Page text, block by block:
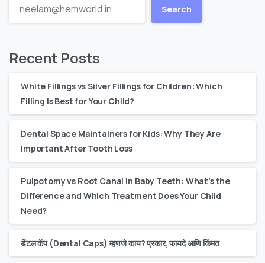
Search
Recent Posts
White Fillings vs Silver Fillings for Children: Which
Filling Is Best for Your Child?
Dental Space Maintainers for Kids: Why They Are
Important After Tooth Loss
Pulpotomy vs Root Canal in Baby Teeth: What’s the
Difference and Which Treatment Does Your Child
Need?
डेंटल कॅप (Dental Caps) म्हणजे काय? प्रकार, फायदे आणि किंमत